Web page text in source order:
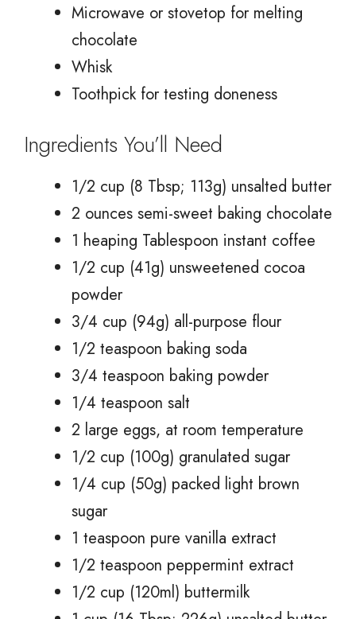
Microwave or stovetop for melting
chocolate
Whisk
Toothpick for testing doneness
Ingredients You’ll Need
1/2 cup (8 Tbsp; 113g) unsalted butter
2 ounces semi-sweet baking chocolate
1 heaping Tablespoon instant coffee
1/2 cup (41g) unsweetened cocoa
powder
3/4 cup (94g) all-purpose flour
1/2 teaspoon baking soda
3/4 teaspoon baking powder
1/4 teaspoon salt
2 large eggs, at room temperature
1/2 cup (100g) granulated sugar
1/4 cup (50g) packed light brown
sugar
1 teaspoon pure vanilla extract
1/2 teaspoon peppermint extract
1/2 cup (120ml) buttermilk